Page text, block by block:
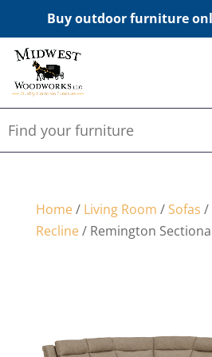
Buy outdoor furniture
Home/ Living Room / Sofas /
Recline/ Remington